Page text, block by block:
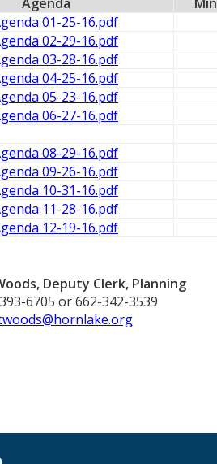
01-25-16.pdf
02-29-16.pdf
03-28-16.pdf
04-25-16.pdf
05-23-16.pdf
06-27-16.pdf
08-29-16.pdf
09-26-16.pdf
10-31-16.pdf
11-28-16.pdf
12-19-16.pdf
Deputy Clerk, Planning
6705 or 662-342-3539